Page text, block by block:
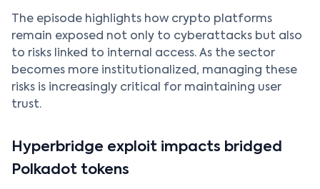
The episode highlights how crypto platforms
remain exposed not only to cyberattacks but also
to risks linked to internal access. As the sector
becomes more institutionalized, managing these
risks is increasingly critical for maintaining user
trust.
Hyperbridge exploit impacts bridged
Polkadot tokens